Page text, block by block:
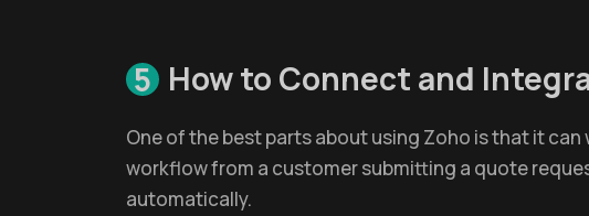
5 How to Connect and
One of the best parts about using Zoho is that it
workflow from a customer submitting a quote
automatically.